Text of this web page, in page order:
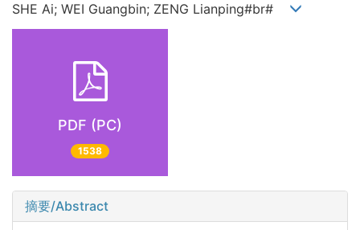
SHE Ai; WEI Guangbin; ZENG Lianping#br#
PDF (PC)
1538
摘要/Abstract